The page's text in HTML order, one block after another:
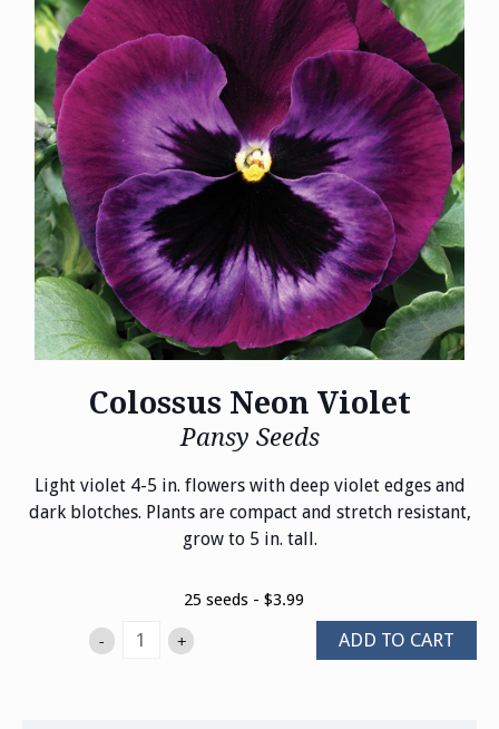
Colossus Neon Violet
Pansy Seeds
Light violet 4-5 in. flowers with deep violet edges and
dark blotches. Plants are compact and stretch resistant,
grow to 5 in. tall.
25 seeds - $3.99
- + ADD TO CART